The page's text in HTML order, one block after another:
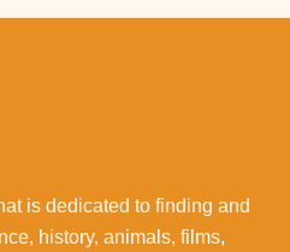
is dedicated to finding and
history, animals, films,